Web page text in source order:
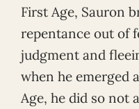
First Age, Sauron
repentance out of
judgment and
when he emerged
Age, he did so not